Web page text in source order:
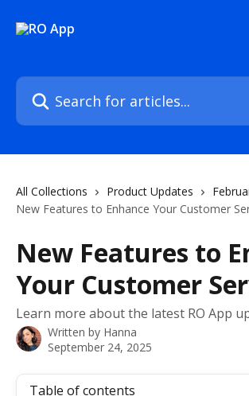
Search for articles...
All Collections Product Updates
New Features to Enhance Your Customer
New Features to
Your Customer
Learn more about the latest RO App
Written by Hanna
September 24, 2025
Table of contents